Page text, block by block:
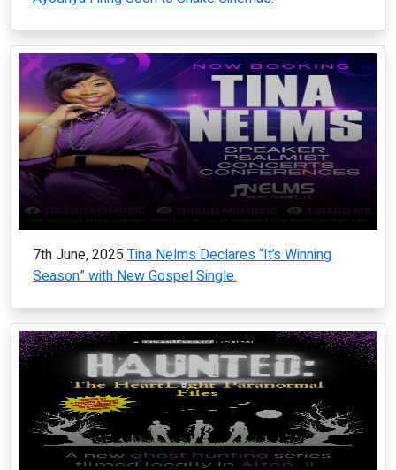
7th June, 2025 Tina Nelms Declares “It’s Winning
Season” with New Gospel Single.